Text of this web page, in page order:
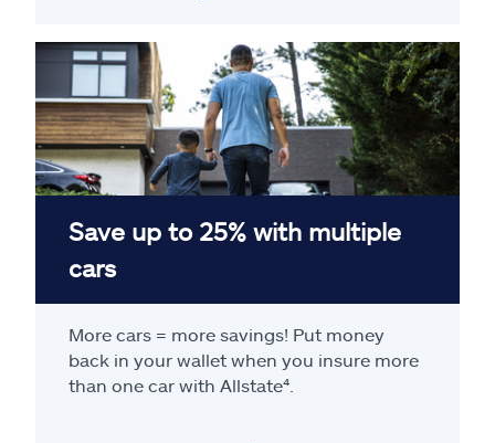
Save up to 25% with multiple
cars
More cars = more savings! Put money
back in your wallet when you insure more
than one car with Allstate⁴